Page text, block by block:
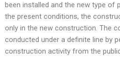
been installed and the new type of
the present conditions, the
only in the new construction. The
conducted under a definite line by
construction activity from the